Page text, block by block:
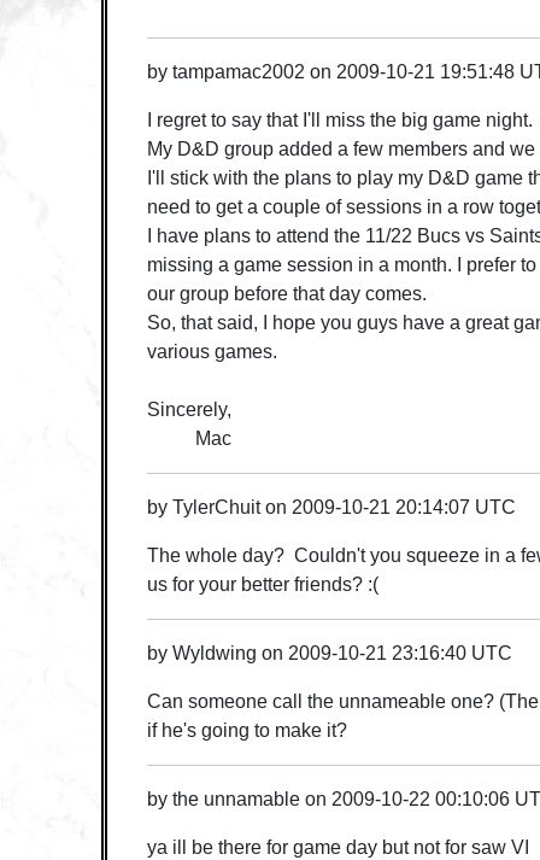
by tampamac2002 on 2009-10-21 19:51:48
I regret to say that I'll miss the big game night.
My D&D group added a few members and
I'll stick with the plans to play my D&D game
need to get a couple of sessions in a row
I have plans to attend the 11/22 Bucs vs
missing a game session in a month. I prefer
our group before that day comes.
So, that said, I hope you guys have a great
various games.
Sincerely,
Mac
by TylerChuiton 2009-10-21 20:14:07 UTC
The whole day? Couldn't you squeeze in a
us for your better friends? :(
by Wyldwing on 2009-10-21 23:16:40 UTC
Can someone call the unnameable one?
if he's going to make it?
by the unnamableon 2009-10-22 00:10:06
ya ill be there for game day but not for saw VI